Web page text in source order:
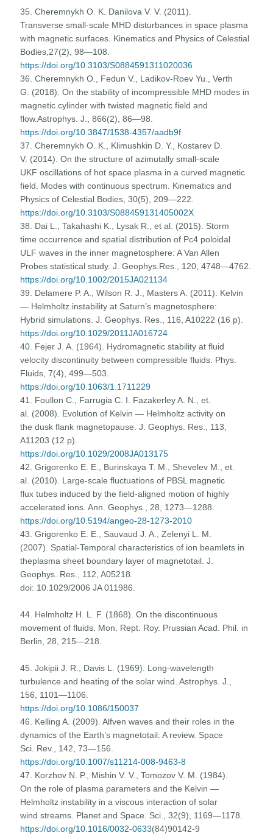
35. Cheremnykh O. K. Danilova V. V. (2011).
Transverse small-scale MHD disturbances in space plasma
with magnetic surfaces. Kinematics and Physics of Celestial
Bodies,27(2), 98—108.
https://doi.org/10.3103/S0884591311020036
36. Cheremnykh O., Fedun V., Ladikov-Roev Yu., Verth
G. (2018). On the stability of incompressible MHD modes in
magnetic cylinder with twisted magnetic field and
flow.Astrophys. J., 866(2), 86—98.
https://doi.org/10.3847/1538-4357/aadb9f
37. Cheremnykh O. K., Klimushkin D. Y., Kostarev D.
V. (2014). On the structure of azimutally small-scale
UKF oscillations of hot space plasma in a curved magnetic
field. Modes with continuous spectrum. Kinematics and
Physics of Celestial Bodies, 30(5), 209—222.
https://doi.org/10.3103/S088459131405002X
38. Dai L., Takahashi K., Lysak R., et al. (2015). Storm
time occurrence and spatial distribution of Pc4 poloidal
ULF waves in the inner magnetosphere: A Van Allen
Probes statistical study. J. Geophys.Res., 120, 4748—4762.
https://doi.org/10.1002/2015JA021134
39. Delamere P. A., Wilson R. J., Masters A. (2011). Kelvin
— Helmholtz instability at Saturn’s magnetosphere:
Hybrid simulations. J. Geophys. Res., 116, A10222 (16 p).
https://doi.org/10.1029/2011JA016724
40. Fejer J. A. (1964). Hydromagnetic stability at fluid
velocity discontinuity between compressible fluids. Phys.
Fluids, 7(4), 499—503.
https://doi.org/10.1063/1.1711229
41. Foullon C., Farrugia C. I. Fazakerley A. N., et.
al. (2008). Evolution of Kelvin — Helmholtz activity on
the dusk flank magnetopause. J. Geophys. Res., 113,
А11203 (12 р).
https://doi.org/10.1029/2008JA013175
42. Grigorenko E. E., Burinskaya T. M., Shevelev M., et.
al. (2010). Large-scale fluctuations of PBSL magnetic
flux tubes induced by the field-aligned motion of highly
accelerated ions. Ann. Geophys., 28, 1273—1288.
https://doi.org/10.5194/angeo-28-1273-2010
43. Grigorenko E. E., Sauvaud J. A., Zelenyi L. M.
(2007). Spatial-Temporal characteristics of ion beamlets in
theplasma sheet boundary layer of magnetotail. J.
Geophys. Res., 112, A05218.
doi: 10.1029/2006 JA 011986.
44. Helmholtz H. L. F. (1868). On the discontinuous
movement of fluids. Mon. Rept. Roy. Prussian Acad. Phil. in
Berlin, 28, 215—218.
45. Jokipii J. R., Davis L. (1969). Long-wavelength
turbulence and heating of the solar wind. Astrophys. J.,
156, 1101—1106.
https://doi.org/10.1086/150037
46. Kelling A. (2009). Alfven waves and their roles in the
dynamics of the Earth’s magnetotail: A review. Space
Sci. Rev., 142, 73—156.
https://doi.org/10.1007/s11214-008-9463-8
47. Korzhov N. P., Mishin V. V., Tomozov V. M. (1984).
On the role of plasma parameters and the Kelvin —
Helmholtz instability in a viscous interaction of solar
wind streams. Planet and Space. Sci., 32(9), 1169—1178.
https://doi.org/10.1016/0032-0633(84)90142-9